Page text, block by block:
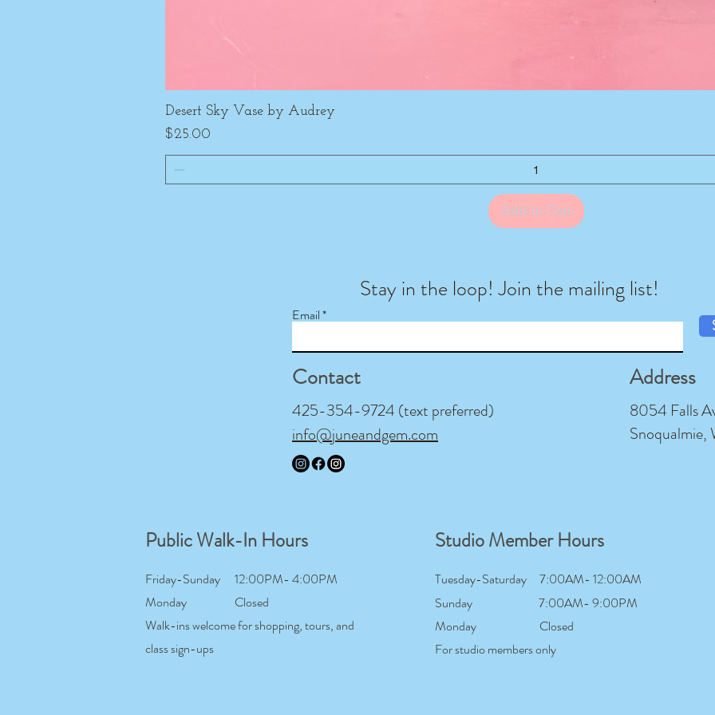
Desert Sky Vase by Audrey
Price
$25.00
Add to Cart
Stay in the loop! Join the mailing list!
Email
Contact
425-354-9724 (text preferred)
info@juneandgem.com
Address
8054 Falls
Public Walk-In Hours
Friday-Sunday
Monday
12:00PM- 4:00PM
Closed
Walk-ins welcome for shopping, tours, and
class sign-ups
Studio Member Hours
Tuesday-Saturday
Sunday
Monday
7:00AM- 12:00AM
7:00AM- 9:00PM
Closed
For studio members only